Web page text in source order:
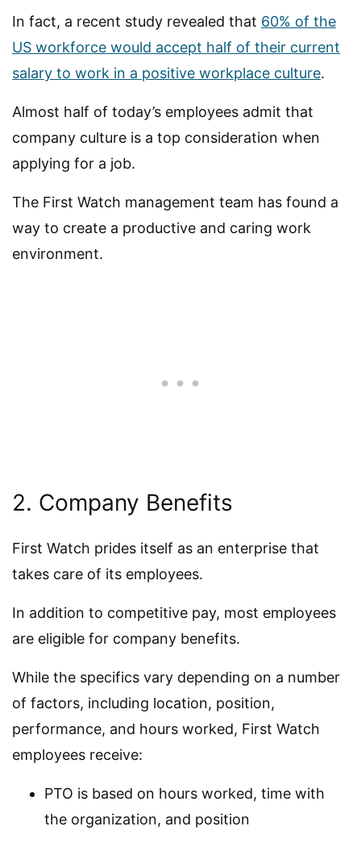
In fact, a recent study revealed that 60% of the
US workforce would accept half of their current
salary to work in a positive workplace culture.
Almost half of today’s employees admit that
company culture is a top consideration when
applying for a job.
The First Watch management team has found a
way to create a productive and caring work
environment.
2. Company Benefits
First Watch prides itself as an enterprise that
takes care of its employees.
In addition to competitive pay, most employees
are eligible for company benefits.
While the specifics vary depending on a number
of factors, including location, position,
performance, and hours worked, First Watch
employees receive:
PTO is based on hours worked, time with
the organization, and position